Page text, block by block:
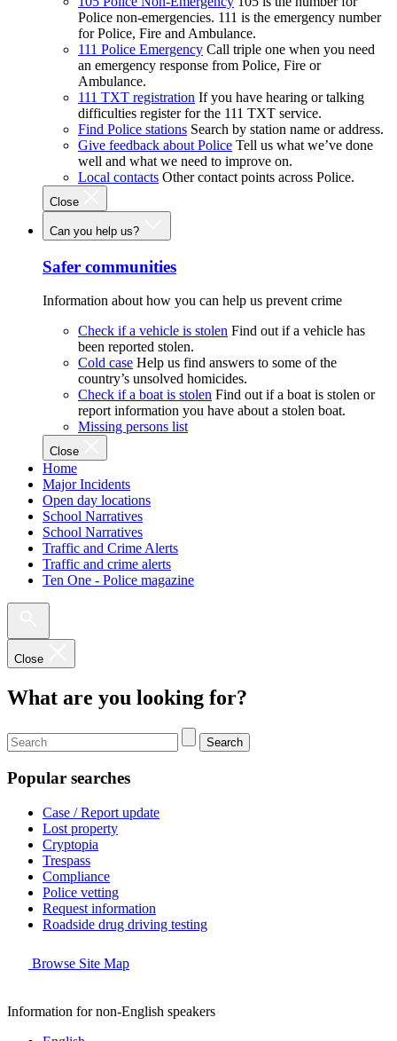
Police non-emergencies. 111 is the emergency number
for Police, Fire and Ambulance.
111 Police Emergency Call triple one when you need
an emergency response from Police, Fire or
Ambulance.
111 TXT registration If you have hearing or talking
difficulties register for the 111 TXT service.
Find Police stations Search by station name or address.
Give feedback about Police Tell us what we’ve done
well and what we need to improve on.
Local contacts Other contact points across Police.
Close
Can you help us?
Safer communities
Information about how you can help us prevent crime
Check if a vehicle is stolen Find out if a vehicle has
been reported stolen.
Cold case Help us find answers to some of the
country’s unsolved homicides.
Check if a boat is stolen Find out if a boat is stolen or
report information you have about a stolen boat.
Missing persons list
Close
Home
Major Incidents
Open day locations
School Narratives
School Narratives
Traffic and Crime Alerts
Traffic and crime alerts
Ten One - Police magazine
Close
What are you looking for?
Search
Popular searches
Case / Report update
Lost property
Cryptopia
Trespass
Compliance
Police vetting
Request information
Roadside drug driving testing
Browse Site Map
Information for non-English speakers